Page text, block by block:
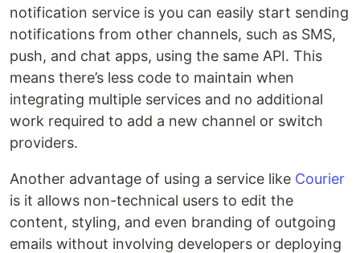
notification service is you can easily start sending
notifications from other channels, such as SMS,
push, and chat apps, using the same API. This
means there’s less code to maintain when
integrating multiple services and no additional
work required to add a new channel or switch
providers.
Another advantage of using a service like Courier
is it allows non-technical users to edit the
content, styling, and even branding of outgoing
emails without involving developers or deploying